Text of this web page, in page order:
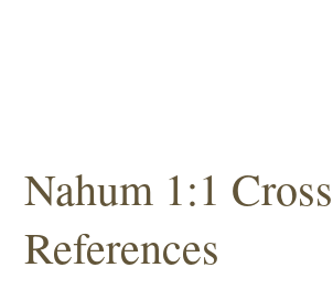
Nahum 1:1 Cross
References